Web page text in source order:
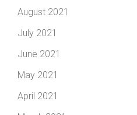
August 2021
July 2021
June 2021
May 2021
April 2021